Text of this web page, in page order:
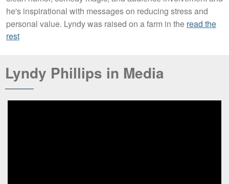
he's inspirational with messages on reducing stress and
personal value. Lyndy was raised on a farm in the read the
rest
Lyndy Phillips in Media